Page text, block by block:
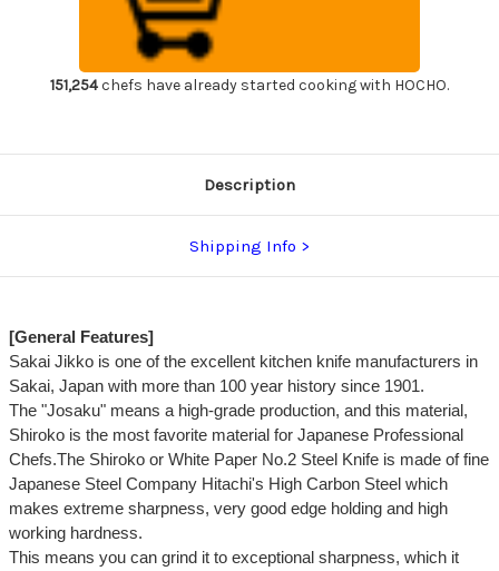
(White
No.2
steel)
Japanese
Chef's
Yanagiba(Sashimi)
300mm
Chef's
Yanagiba(Sashimi)
151,254chefs have already started cooking with HOCHO.
Description
Shipping Info
[General Features]
Sakai Jikko is one of the excellent kitchen knife manufacturers in
Sakai, Japan with more than 100 year history since 1901.
The "Josaku" means a high-grade production, and this material,
Shiroko is the most favorite material for Japanese Professional
Chefs.The Shiroko or White Paper No.2 Steel Knife is made of fine
Japanese Steel Company Hitachi's High Carbon Steel which
makes extreme sharpness, very good edge holding and high
working hardness.
This means you can grind it to exceptional sharpness, which it